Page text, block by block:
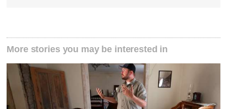
More stories you may be interested in